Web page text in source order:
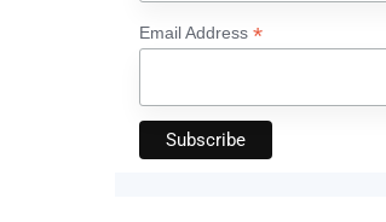
Email Address*